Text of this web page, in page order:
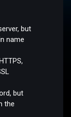
but
name
but
the